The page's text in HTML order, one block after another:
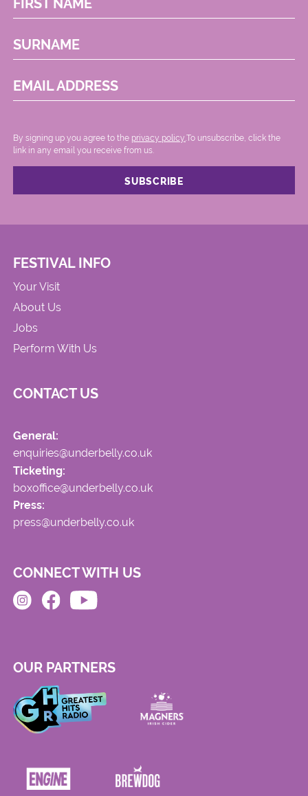
SURNAME
EMAIL ADDRESS
By signing up you agree to the privacy policy. .To unsubscribe, click the
link in any email you receive from us.
FESTIVAL INFO
Your Visit
About Us
Jobs
Perform With Us
CONTACT US
General:
enquiries@underbelly.co.uk
Ticketing:
boxoffice@underbelly.co.uk
Press:
press@underbelly.co.uk
CONNECT WITH US
OUR PARTNERS